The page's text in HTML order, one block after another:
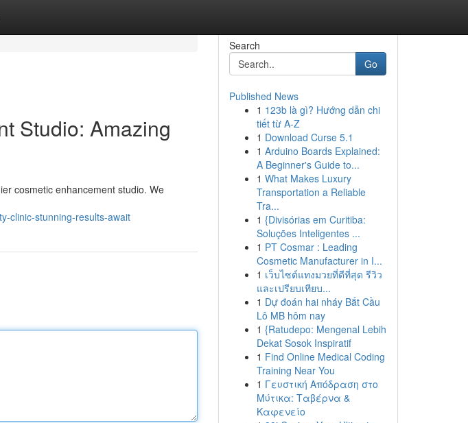
Studio: Amazing
cosmetic enhancement studio. We
clinic-stunning-results-await
Search
Go
Published News
1 123b là gì? Hướng dẫn chi
tiết từ A-Z
1 Download Curse 5.1
1 Arduino Boards Explained:
A Beginner's Guide to...
1 What Makes Luxury
Transportation a Reliable
Tra...
1 {Divisórias em Curitiba:
Soluções Inteligentes ...
1 PT Cosmar : Leading
Cosmetic Manufacturer in I...
1 เว็บไซต์แทงมวยที่ดีที่สุด รีวิว
และเปรียบเทียบ...
1 Dự đoán hai nháy Bắt Cầu
Lô MB hôm nay
1 {Ratudepo: Mengenal Lebih
Dekat Sosok Inspiratif
1 Find Online Medical Coding
Training Near You
1 Γευστική Απόδραση στο
Μύτικα: Ταβέρνα &
Καφενείο